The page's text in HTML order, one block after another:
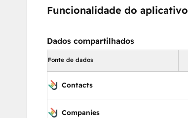
Funcionalidade do aplicativo
Dados compartilhados
Fonte de dados
Contacts
Companies